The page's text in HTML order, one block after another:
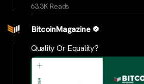
63.3K Reads
BitcoinMagazine
Quality Or Equality?